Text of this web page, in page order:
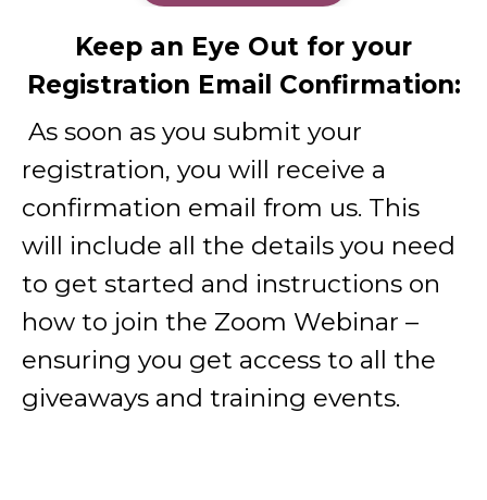
Keep an Eye Out for your
Registration Email Confirmation:
As soon as you submit your
registration, you will receive a
confirmation email from us. This
will include all the details you need
to get started and instructions on
how to join the Zoom Webinar –
ensuring you get access to all the
giveaways and training events.